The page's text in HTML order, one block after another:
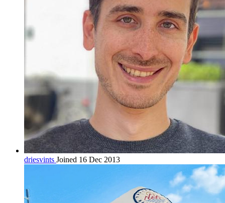
driesvints Joined 16 Dec 2013